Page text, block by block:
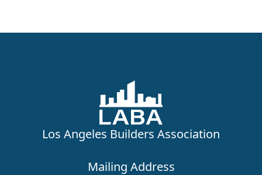
Los Angeles Builders Association
Mailing Address